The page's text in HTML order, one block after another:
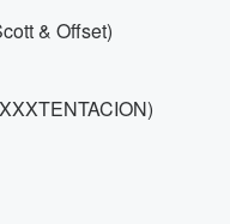
& Offset)